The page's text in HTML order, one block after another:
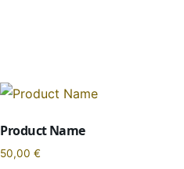
Product Name
50,00€